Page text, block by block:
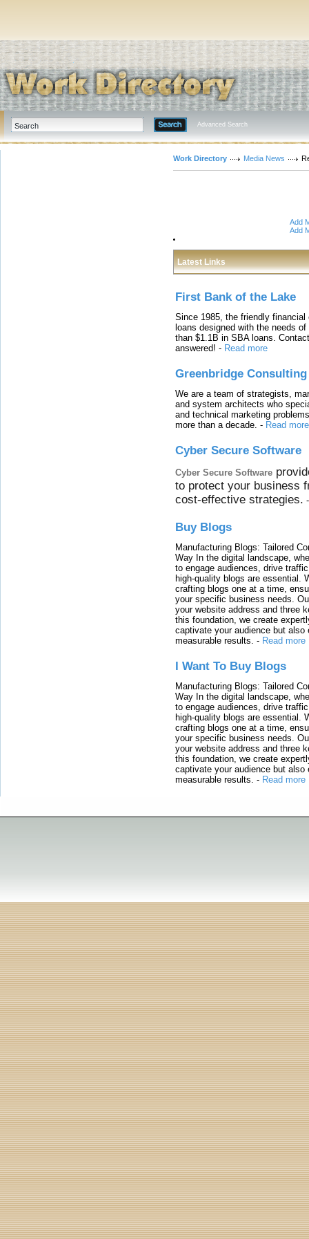
Advanced Search
Work Directory Media News
Add
Add
Latest Links
First Bank of the Lake
Since 1985, the friendly
loans designed with the needs
than $1.1B in SBA loans.
answered! - Read more
Greenbridge Consulting
We are a team of strategists,
and system architects who
and technical marketing
more than a decade. - Read more
Cyber Secure Software
Cyber Secure Software
to protect your business
cost-effective strategies.
Buy Blogs
Manufacturing Blogs: Tailored
Way In the digital landscape,
to engage audiences, drive
high-quality blogs are essential.
crafting blogs one at a time,
your specific business needs.
your website address and three
this foundation, we create
captivate your audience but also
measurable results. - Read more
I Want To Buy Blogs
Manufacturing Blogs: Tailored
Way In the digital landscape,
to engage audiences, drive
high-quality blogs are essential.
crafting blogs one at a time,
your specific business needs.
your website address and three
this foundation, we create
captivate your audience but also
measurable results. - Read more